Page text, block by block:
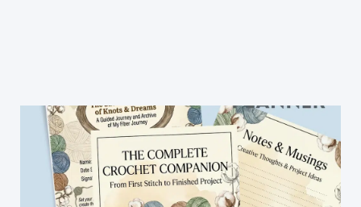
(And
Gorgeous